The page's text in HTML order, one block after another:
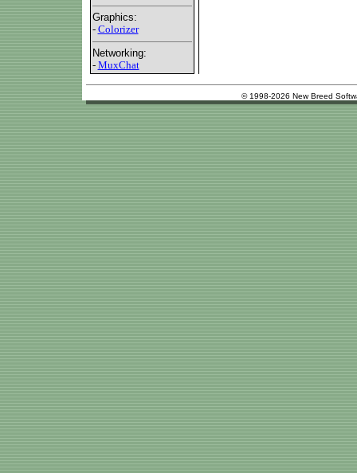
Graphics:
- Colorizer
Networking:
- MuxChat
© 1998-2026 New Breed